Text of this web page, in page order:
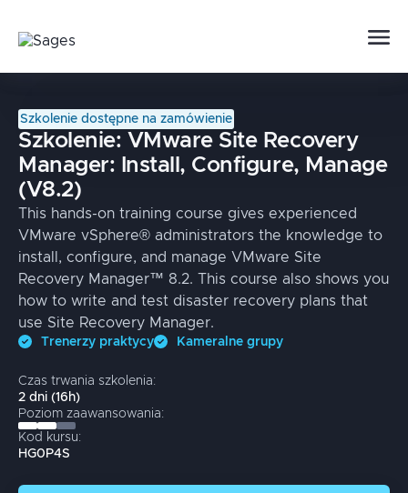
Szkolenie dostępne na zamówienie
Szkolenie: VMware Site Recovery
Manager: Install, Configure, Manage
(V8.2)
This hands-on training course gives experienced
VMware vSphere® administrators the knowledge to
install, configure, and manage VMware Site
Recovery Manager™ 8.2. This course also shows you
how to write and test disaster recovery plans that
use Site Recovery Manager.
Trenerzy praktycy Kameralne grupy
Czas trwania szkolenia:
2 dni (16 h)
Poziom zaawansowania:
Kod kursu:
HG0P4S